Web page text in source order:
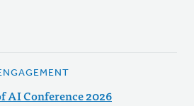
AI Conference 2026